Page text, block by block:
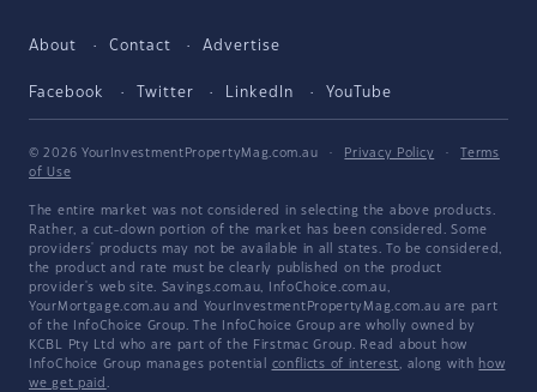
About Contact Advertise
Facebook Twitter LinkedIn YouTube
© 2026 YourInvestmentPropertyMag.com.au · Privacy Policy ·
Terms
of Use
The entire market was not considered in selecting the above products.
Rather, a cut-down portion of the market has been considered. Some
providers' products may not be available in all states. To be considered,
the product and rate must be clearly published on the product
provider's web site. Savings.com.au, InfoChoice.com.au,
YourMortgage.com.au and YourInvestmentPropertyMag.com.au are part
of the InfoChoice Group. The InfoChoice Group are wholly owned by
KCBL Pty Ltd who are part of the Firstmac Group. Read about how
InfoChoice Group manages potential conflicts of interest, along with how
we get paid .